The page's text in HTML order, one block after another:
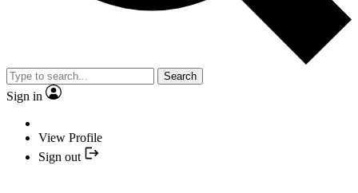
Search
Sign in
View Profile
Sign out